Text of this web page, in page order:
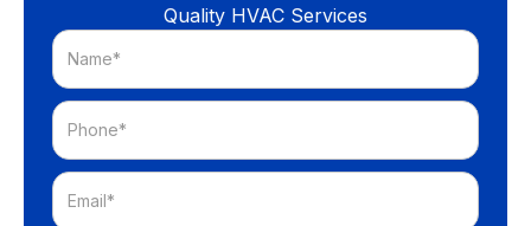
Quality HVAC Services